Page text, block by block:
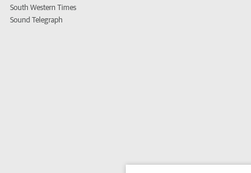
South Western Times
Sound Telegraph